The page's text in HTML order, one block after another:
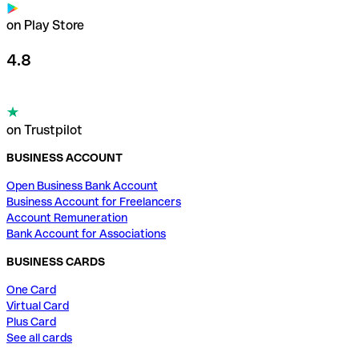
on Play Store
4.8
on Trustpilot
BUSINESS ACCOUNT
Open Business Bank Account
Business Account for Freelancers
Account Remuneration
Bank Account for Associations
BUSINESS CARDS
One Card
Virtual Card
Plus Card
See all cards